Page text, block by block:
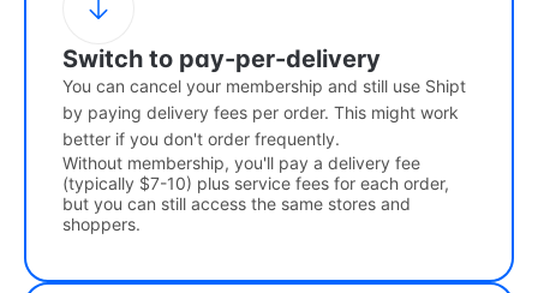
Switch to pay-per-delivery
You can cancel your membership and still use Shipt
by paying delivery fees per order. This might work
better if you don't order frequently.
Without membership, you'll pay a delivery fee
(typically $7-10) plus service fees for each order,
but you can still access the same stores and
shoppers.